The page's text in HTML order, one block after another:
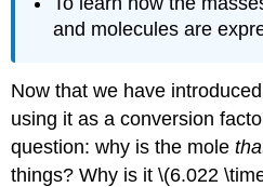
and molecules are
Now that we have
using it as a conversion
question: why is the mole
things? Why is it \(6.022